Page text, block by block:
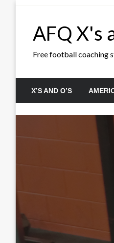
AFQ X's
Free football coaching
X’S AND O’S